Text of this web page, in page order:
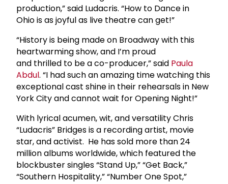
production,” said Ludacris. “How to Dance in
Ohio is as joyful as live theatre can get!”
“History is being made on Broadway with this
heartwarming show, and I’m proud
and thrilled to be a co-producer,” said Paula
Abdul. “I had such an amazing time watching this
exceptional cast shine in their rehearsals in New
York City and cannot wait for Opening Night!”
With lyrical acumen, wit, and versatility Chris
“Ludacris” Bridges is a recording artist, movie
star, and activist. He has sold more than 24
million albums worldwide, which featured the
blockbuster singles “Stand Up,” “Get Back,”
“Southern Hospitality,” “Number One Spot,”